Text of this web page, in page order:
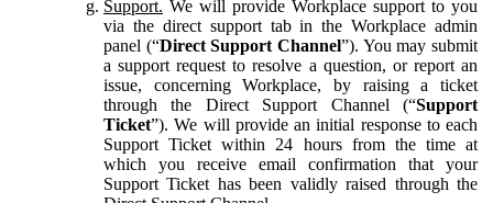
Support. We will provide Workplace support to you
via the direct support tab in the Workplace admin
panel (“Direct Support Channel”). You may submit
a support request to resolve a question, or report an
issue, concerning Workplace, by raising a ticket
through the Direct Support Channel (“Support
Ticket”). We will provide an initial response to each
Support Ticket within 24 hours from the time at
which you receive email confirmation that your
Support Ticket has been validly raised through the